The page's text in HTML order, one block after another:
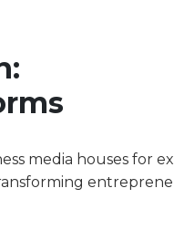
media houses for